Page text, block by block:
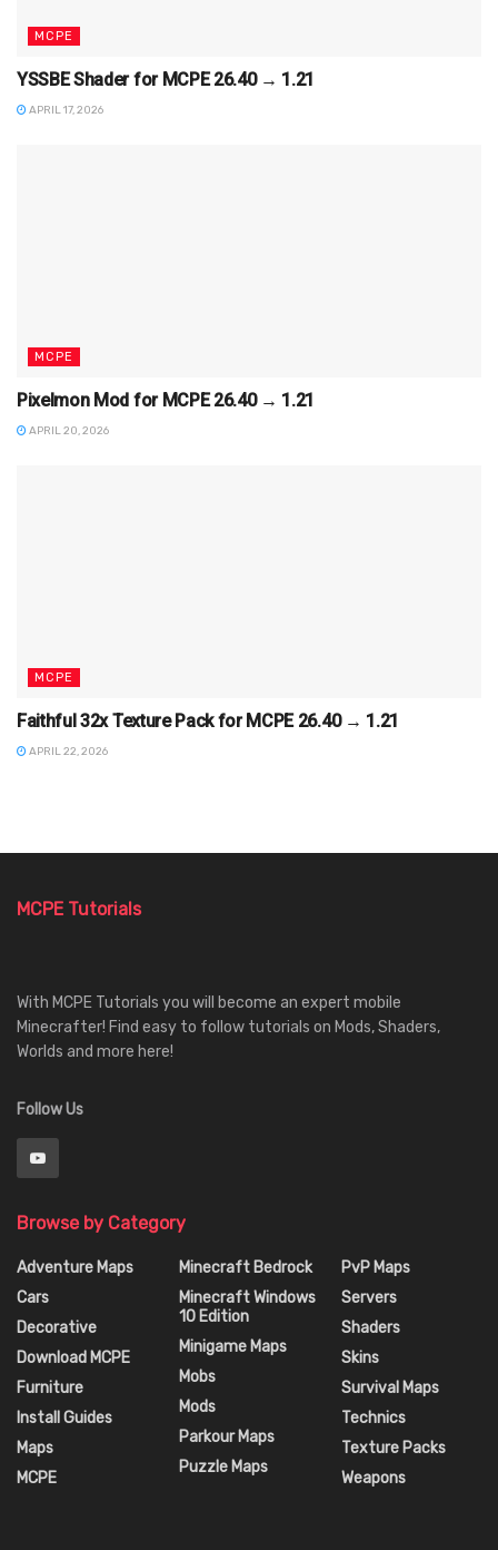
MCPE
YSSBE Shader for MCPE 26.40 → 1.21
APRIL 17, 2026
MCPE
Pixelmon Mod for MCPE 26.40 → 1.21
APRIL 20, 2026
MCPE
Faithful 32x Texture Pack for MCPE 26.40 → 1.21
APRIL 22, 2026
MCPE Tutorials
With MCPE Tutorials you will become an expert mobile
Minecrafter! Find easy to follow tutorials on Mods, Shaders,
Worlds and more here!
Follow Us
Browse by Category
Adventure Maps
Cars
Decorative
Download MCPE
Furniture
Install Guides
Maps
MCPE
Minecraft Bedrock
Minecraft Windows
10 Edition
Minigame Maps
Mobs
Mods
Parkour Maps
Puzzle Maps
PvP Maps
Servers
Shaders
Skins
Survival Maps
Technics
Texture Packs
Weapons